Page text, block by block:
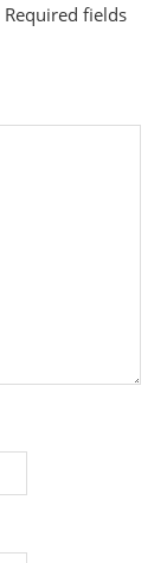
Required fields